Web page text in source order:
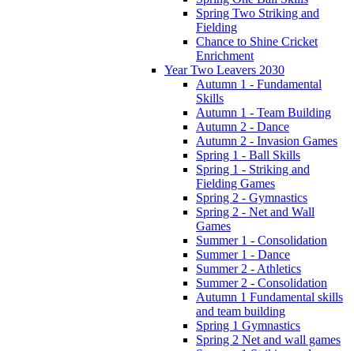
Spring Two Striking and
Fielding
Chance to Shine Cricket
Enrichment
Year Two Leavers 2030
Autumn 1 - Fundamental
Skills
Autumn 1 - Team Building
Autumn 2 - Dance
Autumn 2 - Invasion Games
Spring 1 - Ball Skills
Spring 1 - Striking and
Fielding Games
Spring 2 - Gymnastics
Spring 2 - Net and Wall
Games
Summer 1 - Consolidation
Summer 1 - Dance
Summer 2 - Athletics
Summer 2 - Consolidation
Autumn 1 Fundamental skills
and team building
Spring 1 Gymnastics
Spring 2 Net and wall games